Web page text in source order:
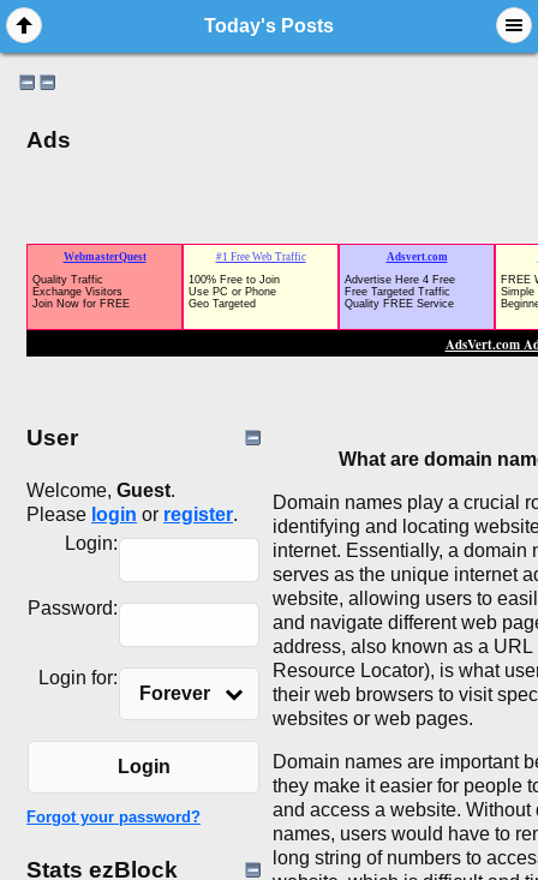
Today's Posts
Ads
User
Welcome, Guest.
Please login or register.
Login:
Password:
Login for:
Forever
Login
Forgot your password?
Stats ezBlock
What are domain
Domain names play a crucial
identifying and locating
internet. Essentially, a domain
serves as the unique internet
website, allowing users to
and navigate different web
address, also known as a URL
Resource Locator), is what
their web browsers to visit
websites or web pages.
Domain names are important
they make it easier for people
and access a website. Without
names, users would have to
long string of numbers to